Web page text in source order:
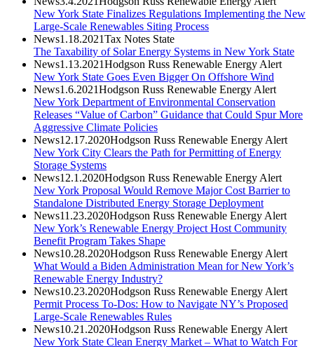
New York State Finalizes Regulations Implementing the New
Large-Scale Renewables Siting Process
News1.18.2021Tax Notes State
The Taxability of Solar Energy Systems in New York State
News1.13.2021Hodgson Russ Renewable Energy Alert
New York State Goes Even Bigger On Offshore Wind
News1.6.2021Hodgson Russ Renewable Energy Alert
New York Department of Environmental Conservation
Releases “Value of Carbon” Guidance that Could Spur More
Aggressive Climate Policies
News12.17.2020Hodgson Russ Renewable Energy Alert
New York City Clears the Path for Permitting of Energy
Storage Systems
News12.1.2020Hodgson Russ Renewable Energy Alert
New York Proposal Would Remove Major Cost Barrier to
Standalone Distributed Energy Storage Deployment
News11.23.2020Hodgson Russ Renewable Energy Alert
New York’s Renewable Energy Project Host Community
Benefit Program Takes Shape
News10.28.2020Hodgson Russ Renewable Energy Alert
What Would a Biden Administration Mean for New York’s
Renewable Energy Industry?
News10.23.2020Hodgson Russ Renewable Energy Alert
Permit Process To-Dos: How to Navigate NY’s Proposed
Large-Scale Renewables Rules
News10.21.2020Hodgson Russ Renewable Energy Alert
New York State Clean Energy Market – What to Watch For